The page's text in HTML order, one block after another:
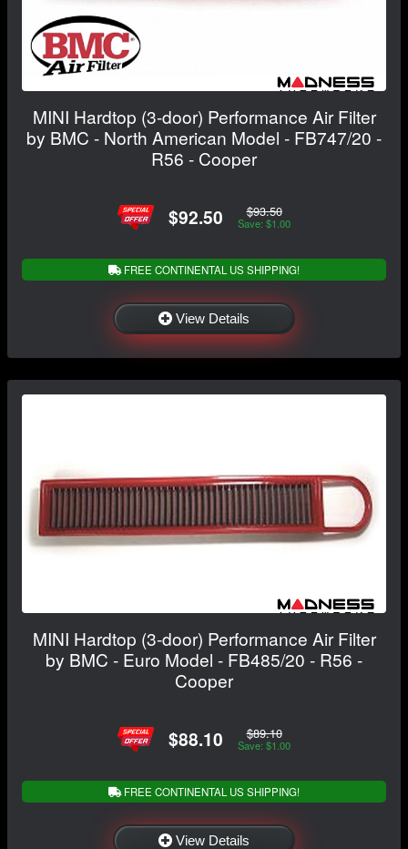
MINI Hardtop (3-door) Performance Air Filter
by BMC - North American Model - FB747/20 -
R56 - Cooper
$92.50 $93.50
Save: $1.00
FREE CONTINENTAL US SHIPPING!
View Details
MINI Hardtop (3-door) Performance Air Filter
by BMC - Euro Model - FB485/20 - R56 -
Cooper
$88.10 $89.10
Save: $1.00
FREE CONTINENTAL US SHIPPING!
View Details